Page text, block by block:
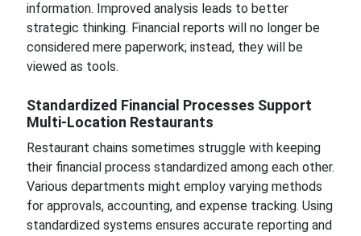
information. Improved analysis leads to better
strategic thinking. Financial reports will no longer be
considered mere paperwork; instead, they will be
viewed as tools.
Standardized Financial Processes Support
Multi-Location Restaurants
Restaurant chains sometimes struggle with keeping
their financial process standardized among each other.
Various departments might employ varying methods
for approvals, accounting, and expense tracking. Using
standardized systems ensures accurate reporting and